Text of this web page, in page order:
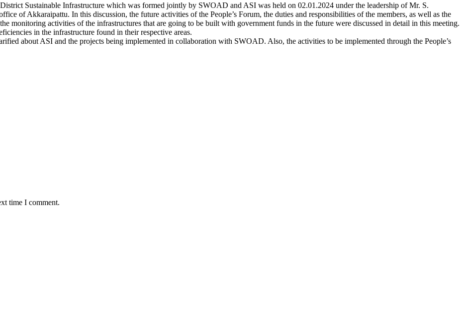
Sustainable Infrastructure which was formed jointly by SWOAD and ASI was held on 02.01.2024 under the leadership of Mr. S.
of Akkaraipattu. In this discussion, the future activities of the People’s Forum, the duties and responsibilities of the members, as well as the
monitoring activities of the infrastructures that are going to be built with government funds in the future were discussed in detail in this meeting.
in the infrastructure found in their respective areas.
about ASI and the projects being implemented in collaboration with SWOAD. Also, the activities to be implemented through the People’s
time I comment.